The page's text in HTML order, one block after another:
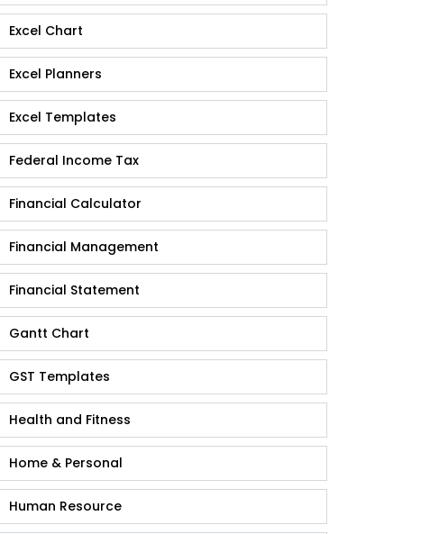
Excel Chart
Excel Planners
Excel Templates
Federal Income Tax
Financial Calculator
Financial Management
Financial Statement
Gantt Chart
GST Templates
Health and Fitness
Home & Personal
Human Resource